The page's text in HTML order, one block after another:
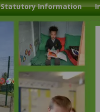
Statutory Information